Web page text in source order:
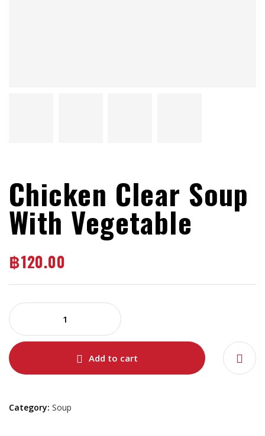
Chicken Clear Soup
With Vegetable
฿120.00
Add to cart
Category: Soup